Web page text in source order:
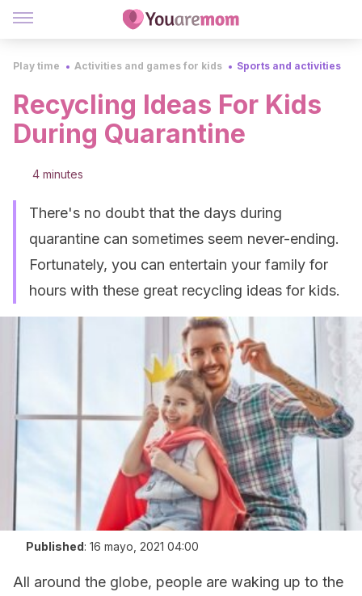
Play time Activities and games for kids Sports and activities
Recycling Ideas For Kids
During Quarantine
4 minutes
There's no doubt that the days during
quarantine can sometimes seem never-ending.
Fortunately, you can entertain your family for
hours with these great recycling ideas for kids.
Published: 16 mayo, 2021 04:00
All around the globe, people are waking up to the